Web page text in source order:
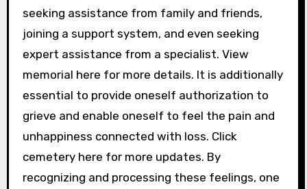
seeking assistance from family and friends,
joining a support system, and even seeking
expert assistance from a specialist. View
memorial here for more details. It is additionally
essential to provide oneself authorization to
grieve and enable oneself to feel the pain and
unhappiness connected with loss. Click
cemetery here for more updates. By
recognizing and processing these feelings, one